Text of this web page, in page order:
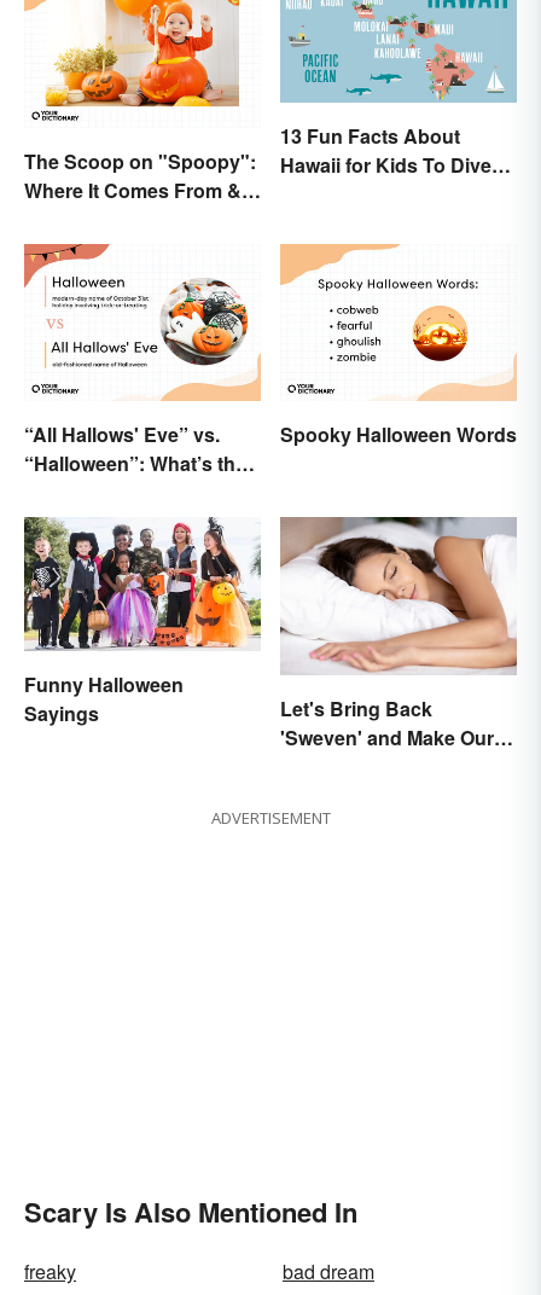
The Scoop on "Spoopy":
Where It Comes From &
13 Fun Facts About
Hawaii for Kids To Dive
“All Hallows' Eve” vs.
“Halloween”: What’s the
Spooky Halloween Words
Funny Halloween
Sayings
Let's Bring Back
'Sweven' and Make Our
ADVERTISEMENT
Scary Is Also Mentioned In
freaky
bad dream